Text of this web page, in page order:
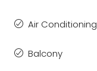
Air Conditioning
Balcony